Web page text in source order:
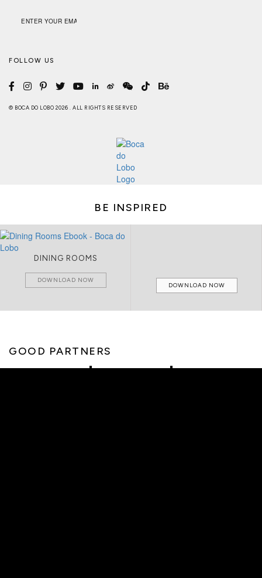
FOLLOW US
© BOCA DO LOBO 2026 . ALL RIGHTS RESERVED
BE INSPIRED
DINING ROOMS
DOWNLOAD NOW
DOWNLOAD NOW
GOOD PARTNERS